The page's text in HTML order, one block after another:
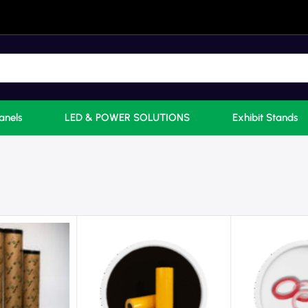
LED & POWER SOLUTIONS Exhibit Stands